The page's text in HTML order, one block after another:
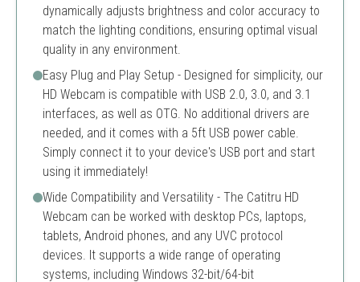
dynamically adjusts brightness and color accuracy to
match the lighting conditions, ensuring optimal visual
quality in any environment.
Easy Plug and Play Setup - Designed for simplicity, our
HD Webcam is compatible with USB 2.0, 3.0, and 3.1
interfaces, as well as OTG. No additional drivers are
needed, and it comes with a 5ft USB power cable.
Simply connect it to your device's USB port and start
using it immediately!
Wide Compatibility and Versatility - The Catitru HD
Webcam can be worked with desktop PCs, laptops,
tablets, Android phones, and any UVC protocol
devices. It supports a wide range of operating
systems, including Windows 32-bit/64-bit